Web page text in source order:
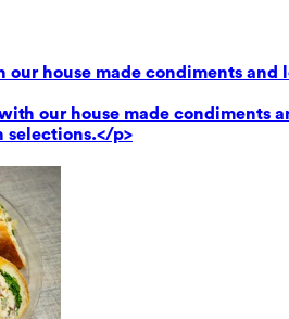
house made condiments
our house made condiments
selections.</p>